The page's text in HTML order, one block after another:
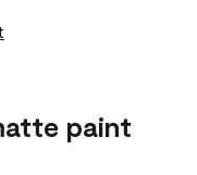
paint